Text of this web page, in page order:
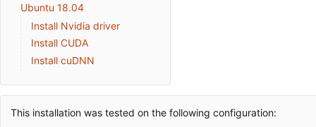
Ubuntu 18.04
Install Nvidia driver
Install CUDA
Install cuDNN
This installation was tested on the following configuration: